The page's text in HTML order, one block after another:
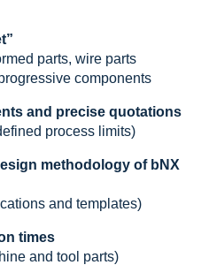
parts, wire parts
components
and precise quotations
process limits)
methodology of bNX
and templates)
times
and tool parts)